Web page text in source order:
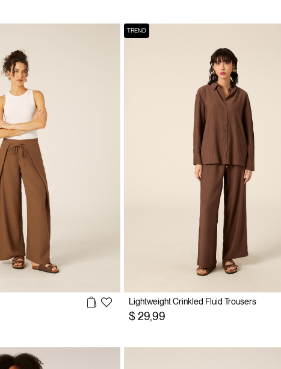
TREND
Lightweight Crinkled Fluid Trousers
$ 29,99